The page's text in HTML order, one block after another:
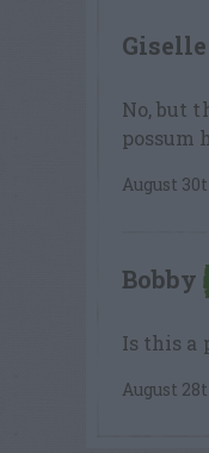
Giselle
No, but
possum
August
Bobby
Is this a
August